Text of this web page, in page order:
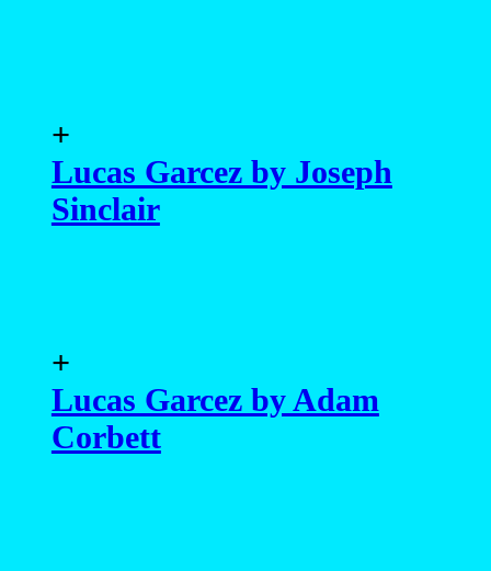
+
Lucas Garcez by Joseph
Sinclair
+
Lucas Garcez by Adam
Corbett